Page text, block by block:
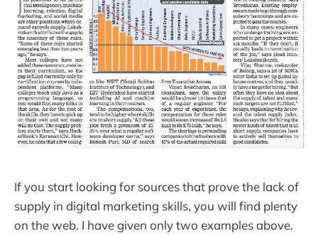
If you start looking for sources that prove the lack of
supply in digital marketing skills, you will find plenty
on the web. I have given only two examples above.